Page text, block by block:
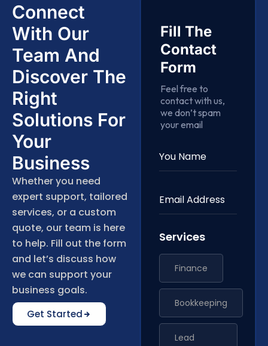
Connect
With Our
Team And
Discover The
Right
Solutions For
Your
Business
Whether you need
expert support, tailored
services, or a custom
quote, our team is here
to help. Fill out the form
and let’s discuss how
we can support your
business goals.
Get Started
Fill The
Contact
Form
Feel free to
contact with us,
we don’t spam
your email
Services
Finance
Bookkeeping
Lead